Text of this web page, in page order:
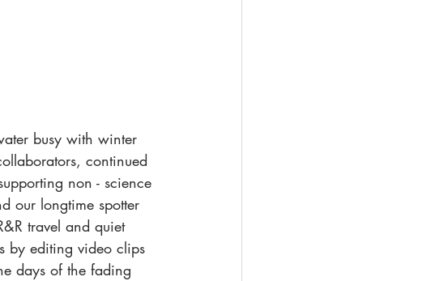
busy with winter
continued
non - science
our longtime spotter
travel and quiet
by editing video clips
days of the fading